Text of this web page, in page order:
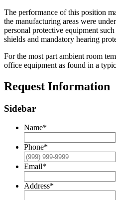
The performance of this position
the manufacturing areas were
personal protective equipment
shields and mandatory hearing
For the most part ambient room
office equipment as found in a
Request Information
Sidebar
Name*
Phone*
Email*
Address*